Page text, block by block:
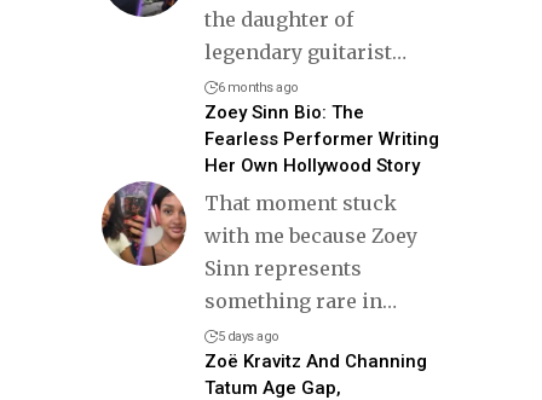
the daughter of
legendary guitarist…
6 months ago
Zoey Sinn Bio: The
Fearless Performer Writing
Her Own Hollywood Story
That moment stuck
with me because Zoey
Sinn represents
something rare in…
5 days ago
Zoë Kravitz And Channing
Tatum Age Gap,